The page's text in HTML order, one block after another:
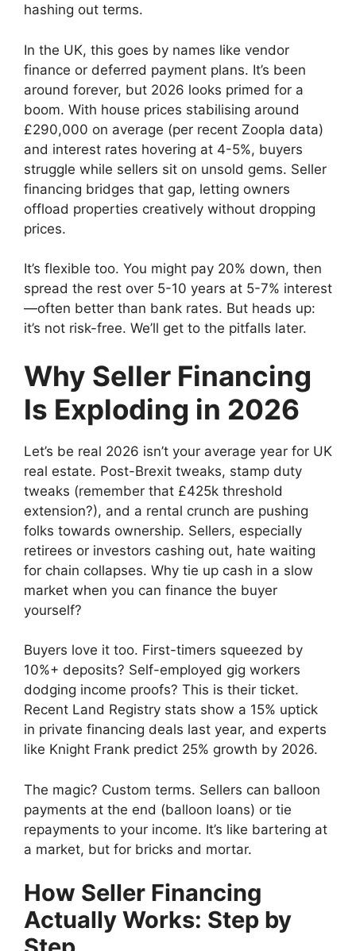
hashing out terms.
In the UK, this goes by names like vendor
finance or deferred payment plans. It’s been
around forever, but 2026 looks primed for a
boom. With house prices stabilising around
£290,000 on average (per recent Zoopla data)
and interest rates hovering at 4-5%, buyers
struggle while sellers sit on unsold gems. Seller
financing bridges that gap, letting owners
offload properties creatively without dropping
prices.
It’s flexible too. You might pay 20% down, then
spread the rest over 5-10 years at 5-7% interest
—often better than bank rates. But heads up:
it’s not risk-free. We’ll get to the pitfalls later.
Why Seller Financing
Is Exploding in 2026
Let’s be real 2026 isn’t your average year for UK
real estate. Post-Brexit tweaks, stamp duty
tweaks (remember that £425k threshold
extension?), and a rental crunch are pushing
folks towards ownership. Sellers, especially
retirees or investors cashing out, hate waiting
for chain collapses. Why tie up cash in a slow
market when you can finance the buyer
yourself?
Buyers love it too. First-timers squeezed by
10%+ deposits? Self-employed gig workers
dodging income proofs? This is their ticket.
Recent Land Registry stats show a 15% uptick
in private financing deals last year, and experts
like Knight Frank predict 25% growth by 2026.
The magic? Custom terms. Sellers can balloon
payments at the end (balloon loans) or tie
repayments to your income. It’s like bartering at
a market, but for bricks and mortar.
How Seller Financing
Actually Works: Step by